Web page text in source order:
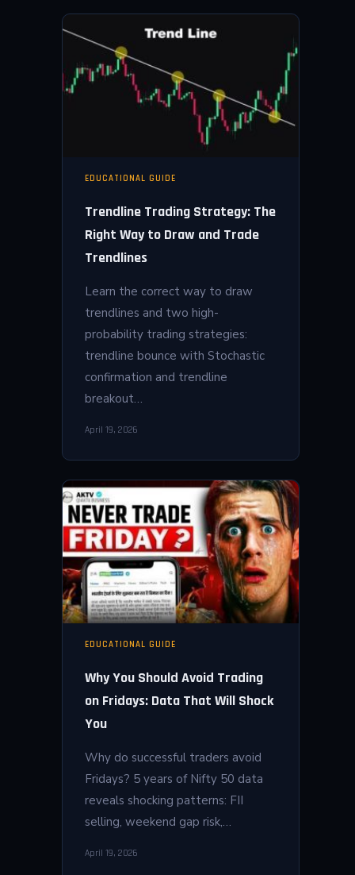
EDUCATIONAL GUIDE
Trendline Trading Strategy: The
Right Way to Draw and Trade
Trendlines
Learn the correct way to draw
trendlines and two high-
probability trading strategies:
trendline bounce with Stochastic
confirmation and trendline
breakout…
April 19, 2026
EDUCATIONAL GUIDE
Why You Should Avoid Trading
on Fridays: Data That Will Shock
You
Why do successful traders avoid
Fridays? 5 years of Nifty 50 data
reveals shocking patterns: FII
selling, weekend gap risk,…
April 19, 2026